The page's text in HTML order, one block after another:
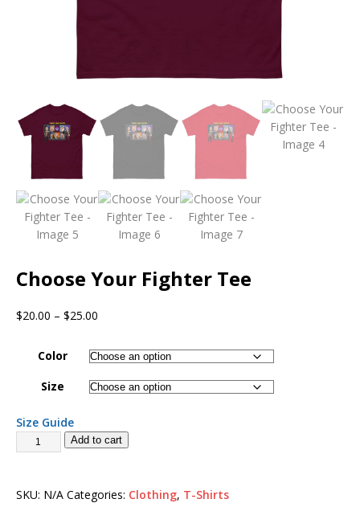
Choose Your Fighter Tee
$20.00 – $25.00
Color
Size
Size Guide
Add to cart
SKU: N/A Categories: Clothing, T-Shirts